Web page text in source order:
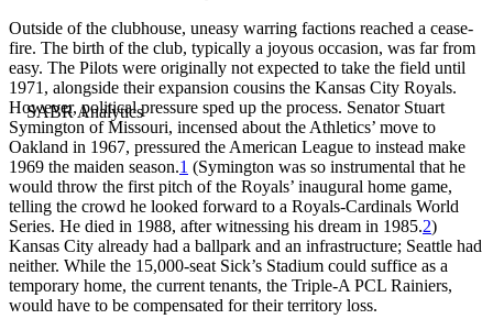
Outside of the clubhouse, uneasy warring factions reached a cease-
fire. The birth of the club, typically a joyous occasion, was far from
easy. The Pilots were originally not expected to take the field until
1971, alongside their expansion cousins the Kansas City Royals.
However, political pressure sped up the process. Senator Stuart
Symington of Missouri, incensed about the Athletics’ move to
Oakland in 1967, pressured the American League to instead make
1969 the maiden season.1 (Symington was so instrumental that he
would throw the first pitch of the Royals’ inaugural home game,
telling the crowd he looked forward to a Royals-Cardinals World
Series. He died in 1988, after witnessing his dream in 1985.2)
Kansas City already had a ballpark and an infrastructure; Seattle had
neither. While the 15,000-seat Sick’s Stadium could suffice as a
temporary home, the current tenants, the Triple-A PCL Rainiers,
would have to be compensated for their territory loss.